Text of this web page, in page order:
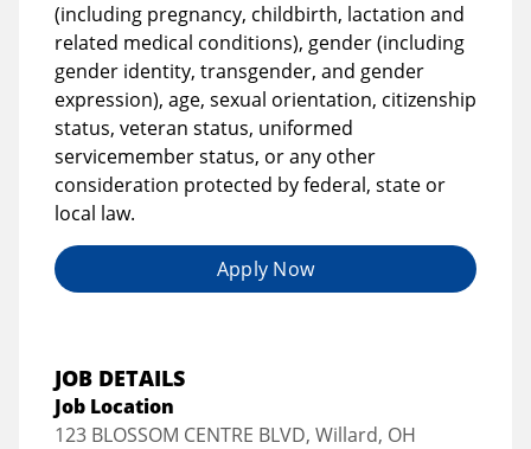
(including pregnancy, childbirth, lactation and
related medical conditions), gender (including
gender identity, transgender, and gender
expression), age, sexual orientation, citizenship
status, veteran status, uniformed
servicemember status, or any other
consideration protected by federal, state or
local law.
Apply Now
JOB DETAILS
Job Location
123 BLOSSOM CENTRE BLVD, Willard, OH